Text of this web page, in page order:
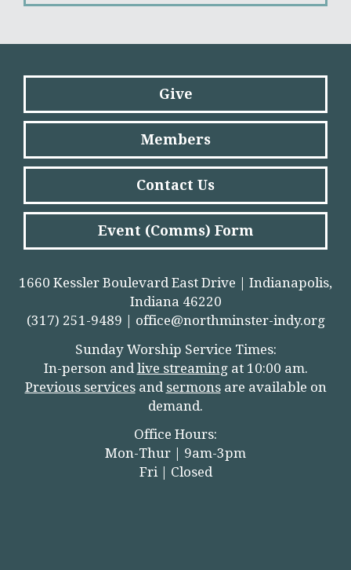
Give
Members
Contact Us
Event (Comms) Form
1660 Kessler Boulevard East Drive | Indianapolis,
Indiana 46220
(317) 251-9489 | office@northminster-indy.org
Sunday Worship Service Times:
In-person and live streaming at 10:00 am.
Previous servicesand sermonsare available on
demand.
Office Hours:
Mon-Thur | 9am-3pm
Fri | Closed